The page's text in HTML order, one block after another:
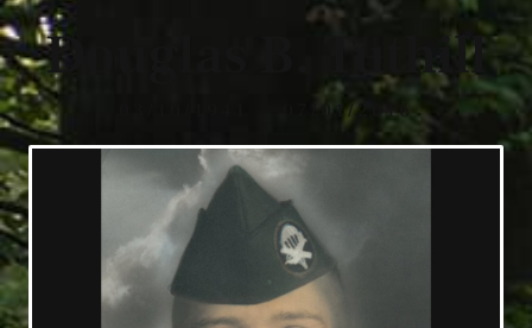
Douglas B. Tuthill
03/10/1941 — 07/01/2016